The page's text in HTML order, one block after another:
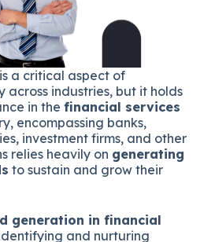
is a critical aspect of
industries, but it holds
in thefinancial services
encompassing banks,
investment firms, and other
relies heavily on generating
to sustain and grow their
generation in financial
and nurturing